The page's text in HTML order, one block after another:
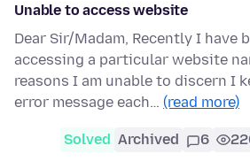
Unable to access website
Dear Sir/Madam, Recently I have
accessing a particular website
reasons I am unable to discern I
error message each… (read more)
Solved Archived 6